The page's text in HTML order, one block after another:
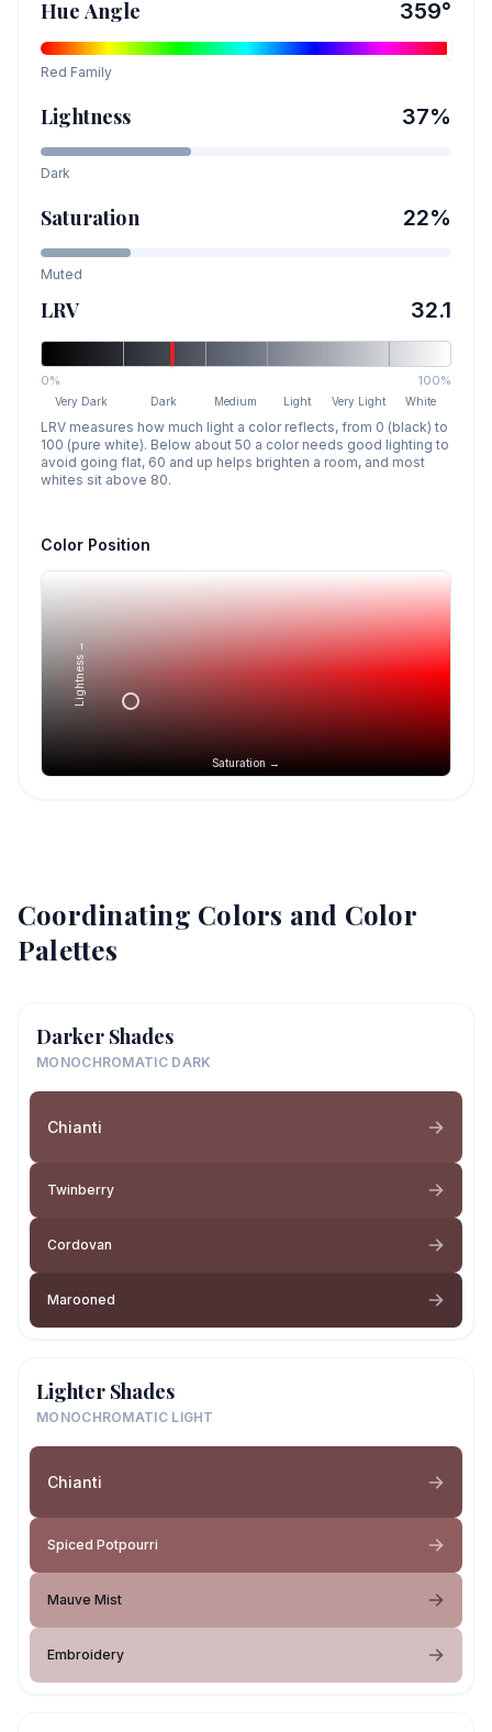
Hue Angle 359°
Red Family
Lightness 37%
Dark
Saturation 22%
Muted
LRV 32.1
0% 100%
Very Dark Dark Medium Light Very Light White
LRV measures how much light a color reflects, from 0 (black) to
100 (pure white). Below about 50 a color needs good lighting to
avoid going flat, 60 and up helps brighten a room, and most
whites sit above 80.
Color Position
Saturation →
Lightness →
Coordinating Colors and Color
Palettes
Darker Shades
MONOCHROMATIC DARK
Chianti
Twinberry
Cordovan
Marooned
Lighter Shades
MONOCHROMATIC LIGHT
Chianti
Spiced Potpourri
Mauve Mist
Embroidery